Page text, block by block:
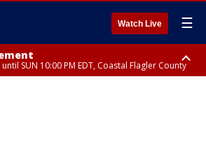
Watch Live ☰
SUN 10:00 PM EDT, Coastal Flagler County